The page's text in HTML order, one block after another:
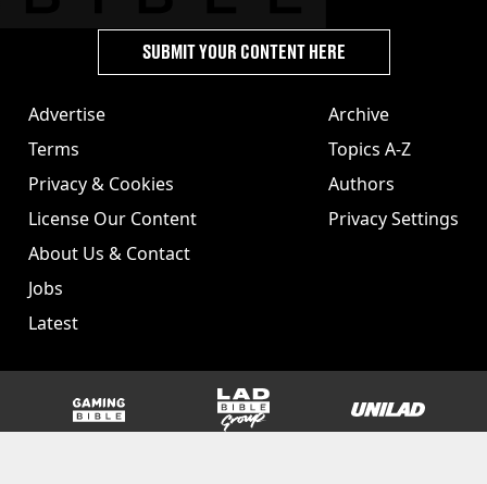
Advertise
Terms
Privacy & Cookies
License Our Content
About Us & Contact
Jobs
Latest
Archive
Topics A-Z
Authors
Privacy Settings
SUBMIT YOUR CONTENT HERE
GAMINGbible LADbible Group UNILAD